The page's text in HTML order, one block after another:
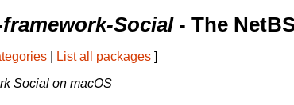
Social- The
List all packages ]
Social on macOS